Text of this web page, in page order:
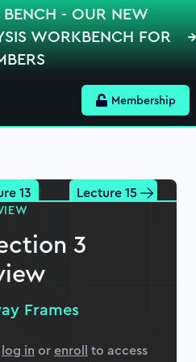
BENCH - OUR NEW
WORKBENCH FOR
Membership
13 Lecture 15
3
Frames
log in orenroll to access